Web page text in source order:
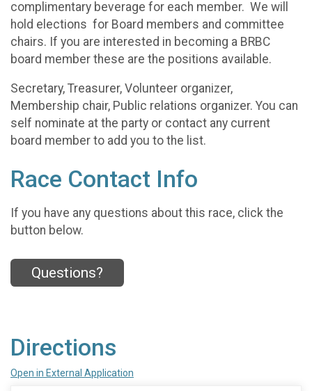
complimentary beverage for each member. We will
hold elections for Board members and committee
chairs. If you are interested in becoming a BRBC
board member these are the positions available.
Secretary, Treasurer, Volunteer organizer,
Membership chair, Public relations organizer. You can
self nominate at the party or contact any current
board member to add you to the list.
Race Contact Info
If you have any questions about this race, click the
button below.
Questions?
Directions
Open in External Application